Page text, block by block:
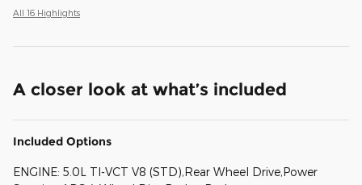
All 16 Highlights
A closer look at what’s included
Included Options
ENGINE: 5.0L TI-VCT V8 (STD),Rear Wheel Drive,Power